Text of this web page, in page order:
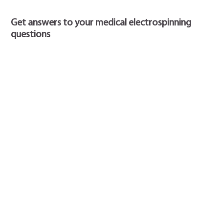
Get answers to your medical electrospinning
questions